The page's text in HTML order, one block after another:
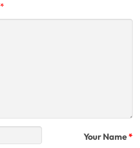
*
Your Name*